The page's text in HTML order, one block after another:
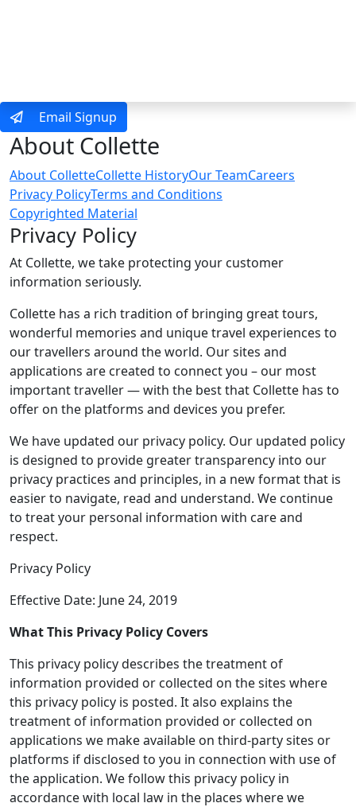
Email Signup
About Collette
About ColletteCollette HistoryOur TeamCareers
Privacy PolicyTerms and Conditions
Copyrighted Material
Privacy Policy
At Collette, we take protecting your customer
information seriously.
Collette has a rich tradition of bringing great tours,
wonderful memories and unique travel experiences to
our travellers around the world. Our sites and
applications are created to connect you – our most
important traveller — with the best that Collette has to
offer on the platforms and devices you prefer.
We have updated our privacy policy. Our updated policy
is designed to provide greater transparency into our
privacy practices and principles, in a new format that is
easier to navigate, read and understand. We continue
to treat your personal information with care and
respect.
Privacy Policy
Effective Date: June 24, 2019
What This Privacy Policy Covers
This privacy policy describes the treatment of
information provided or collected on the sites where
this privacy policy is posted. It also explains the
treatment of information provided or collected on
applications we make available on third-party sites or
platforms if disclosed to you in connection with use of
the application. We follow this privacy policy in
accordance with local law in the places where we